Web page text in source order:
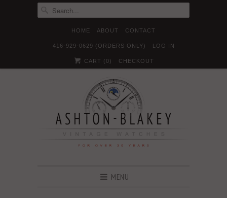
HOME ABOUT CONTACT
416-929-0629 (ORDERS ONLY) LOG IN
CART ( 0) CHECKOUT
  
MENU